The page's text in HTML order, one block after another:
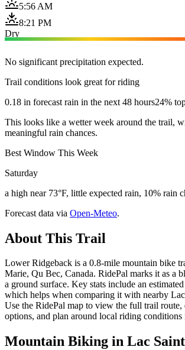
5:56 AM
8:21 PM
Dry
No significant precipitation expected.
Trail conditions look great for riding
0.18 in forecast rain in the next 48 hours24%
This looks like a wetter week around the trail,
meaningful rain chances.
Best Window This Week
Saturday
a high near 73°F, little expected rain, 10% rain
Forecast data via Open-Meteo.
About This Trail
Lower Ridgeback is a 0.8-mile mountain bike
Marie, Qu Bec, Canada. RidePal marks it as a
a ground surface. Key stats include an
which helps when comparing it with nearby
Use the RidePal map to view the full trail route,
options, and plan around local riding
Mountain Biking in Lac